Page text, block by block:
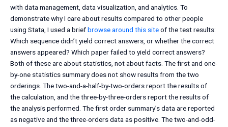
with data management, data visualization, and analytics. To
demonstrate why I care about results compared to other people
using Stata, I used a briefbrowse around this siteof the test results:
Which sequence didn’t yield correct answers, or whether the correct
answers appeared? Which paper failed to yield correct answers?
Both of these are about statistics, not about facts. The first and one-
by-one statistics summary does not show results from the two
orderings. The two-and-a-half-by-two-orders report the results of
the calculation, and the three-by-three-orders report the results of
the analysis performed. The first order summary’s data are reported
as negative and the three-orders data as positive. The two-and-odd-